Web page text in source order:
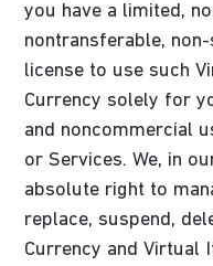
you have a limited,
nontransferable,
license to use such
Currency solely for
and noncommercial
or Services. We, in
absolute right to
replace, suspend,
Currency and Virtual